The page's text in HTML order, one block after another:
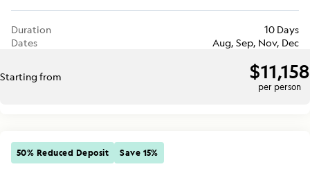
Duration
10 Days
Dates
Aug, Sep, Nov, Dec
Starting from $11,158
per person
50% Reduced Deposit Save 15%